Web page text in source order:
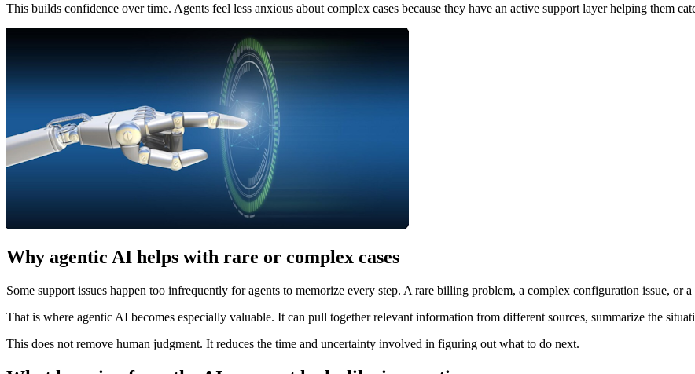
This builds confidence over time. Agents feel less anxious about complex cases because they have an active support layer helping them
Why agentic AI helps with rare or complex cases
Some support issues happen too infrequently for agents to memorize every step. A rare billing problem, a complex configuration issue, or
That is where agentic AI becomes especially valuable. It can pull together relevant information from different sources, summarize the
This does not remove human judgment. It reduces the time and uncertainty involved in figuring out what to do next.